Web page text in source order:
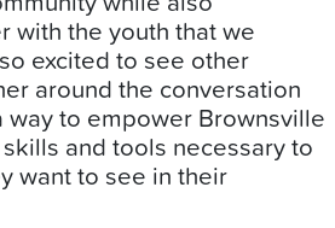
with the youth that we
excited to see other
around the conversation
way to empower Brownsville
and tools necessary to
want to see in their